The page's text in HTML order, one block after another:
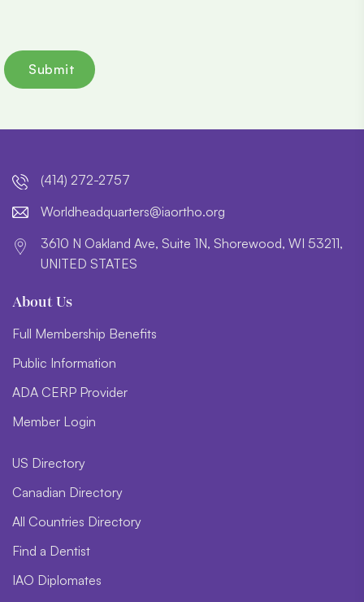
(414) 272-2757
gro.o
htroa
i@sre
trauq
daehd
lroW
3610 N Oakland Ave, Suite 1N, Shorewood, WI 53211,
UNITED STATES
About Us
Full Membership Benefits
Public Information
ADA CERP Provider
Member Login
US Directory
Canadian Directory
All Countries Directory
Find a Dentist
IAO Diplomates